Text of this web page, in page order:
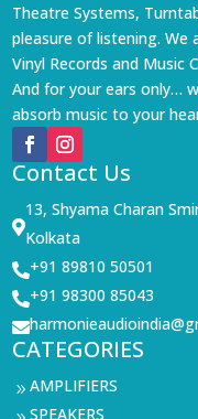
Theatre Systems,
pleasure of listening. We
Vinyl Records and Music
And for your ears only…
absorb music to your
Contact Us

13, Shyama Charan
Kolkata
+91 89810 50501
+91 98300 85043

CATEGORIES
9AMPLIFIERS
SPEAKERS